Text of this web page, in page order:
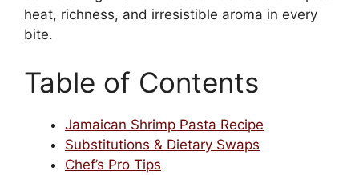
heat, richness, and irresistible aroma in every
bite.
Table of Contents
Jamaican Shrimp Pasta Recipe
Substitutions & Dietary Swaps
Chef’s Pro Tips